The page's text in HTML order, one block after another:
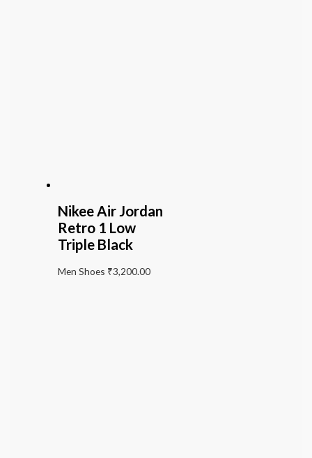
Nikee Air Jordan
Retro 1 Low
Triple Black
Men Shoes ₹3,200.00